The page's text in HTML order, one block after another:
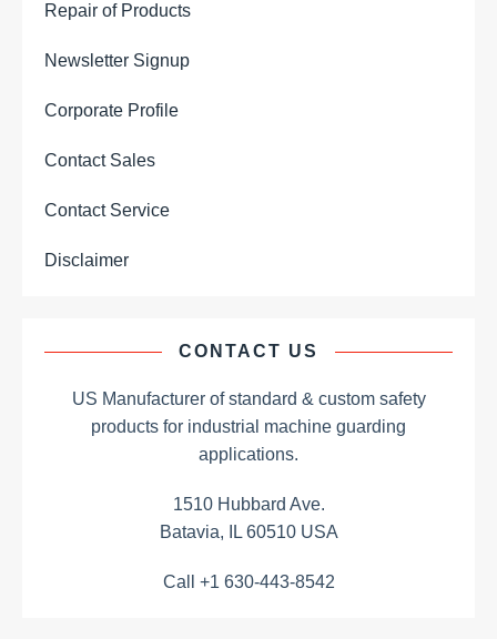
Repair of Products
Newsletter Signup
Corporate Profile
Contact Sales
Contact Service
Disclaimer
CONTACT US
US Manufacturer of standard & custom safety
products for industrial machine guarding
applications.
1510 Hubbard Ave.
Batavia, IL 60510 USA
Call +1 630-443-8542